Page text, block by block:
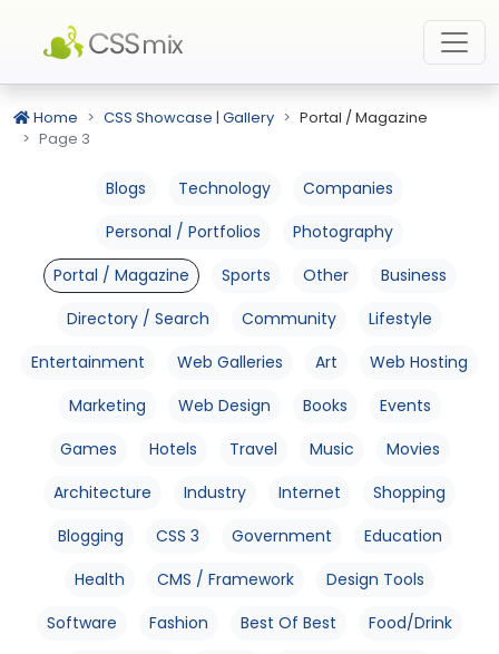
Home CSS Showcase | Gallery
Portal / Magazine
Page 3
Blogs Technology
Companies
Personal / Portfolios
Photography
Portal / Magazine
Sports Other
Business
Directory / Search
Community
Lifestyle
Entertainment
Web Galleries Art
Web Hosting
Marketing
Web Design Books
Events
Games
Hotels Travel Music
Movies
Architecture
Industry Internet
Shopping
Blogging
CSS 3 Government
Education
Health
CMS / Framework
Design Tools
Software
Fashion Best Of Best
Food/Drink